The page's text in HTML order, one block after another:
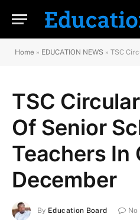
Home » EDUCATION NEWS » TSC Circular:
TSC
Of Senior
Teachers In
December
By Education Board No